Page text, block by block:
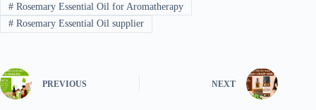
#Rosemary Essential Oil for Aromatherapy
#Rosemary Essential Oil supplier
PREVIOUS NEXT